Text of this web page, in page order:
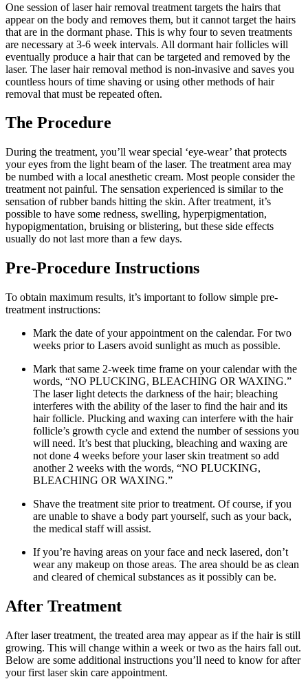
One session of laser hair removal treatment targets the hairs that
appear on the body and removes them, but it cannot target the hairs
that are in the dormant phase. This is why four to seven treatments
are necessary at 3-6 week intervals. All dormant hair follicles will
eventually produce a hair that can be targeted and removed by the
laser. The laser hair removal method is non-invasive and saves you
countless hours of time shaving or using other methods of hair
removal that must be repeated often.
The Procedure
During the treatment, you’ll wear special ‘eye-wear’ that protects
your eyes from the light beam of the laser. The treatment area may
be numbed with a local anesthetic cream. Most people consider the
treatment not painful. The sensation experienced is similar to the
sensation of rubber bands hitting the skin. After treatment, it’s
possible to have some redness, swelling, hyperpigmentation,
hypopigmentation, bruising or blistering, but these side effects
usually do not last more than a few days.
Pre-Procedure Instructions
To obtain maximum results, it’s important to follow simple pre-
treatment instructions:
Mark the date of your appointment on the calendar. For two
weeks prior to Lasers avoid sunlight as much as possible.
Mark that same 2-week time frame on your calendar with the
words, “NO PLUCKING, BLEACHING OR WAXING.”
The laser light detects the darkness of the hair; bleaching
interferes with the ability of the laser to find the hair and its
hair follicle. Plucking and waxing can interfere with the hair
follicle’s growth cycle and extend the number of sessions you
will need. It’s best that plucking, bleaching and waxing are
not done 4 weeks before your laser skin treatment so add
another 2 weeks with the words, “NO PLUCKING,
BLEACHING OR WAXING.”
Shave the treatment site prior to treatment. Of course, if you
are unable to shave a body part yourself, such as your back,
the medical staff will assist.
If you’re having areas on your face and neck lasered, don’t
wear any makeup on those areas. The area should be as clean
and cleared of chemical substances as it possibly can be.
After Treatment
After laser treatment, the treated area may appear as if the hair is still
growing. This will change within a week or two as the hairs fall out.
Below are some additional instructions you’ll need to know for after
your first laser skin care appointment.